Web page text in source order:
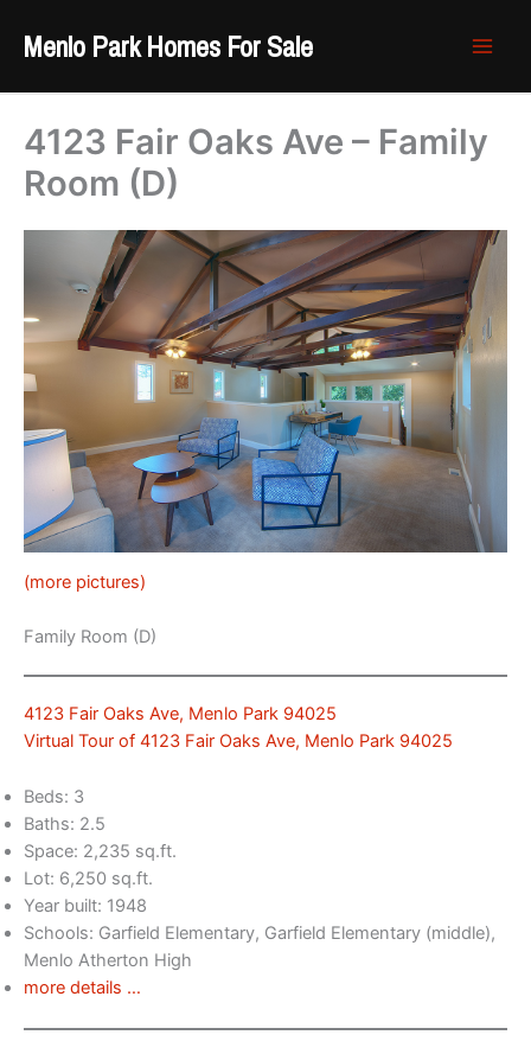
Menlo Park Homes For Sale
4123 Fair Oaks Ave – Family
Room (D)
(more pictures)
Family Room (D)
4123 Fair Oaks Ave, Menlo Park 94025
Virtual Tour of 4123 Fair Oaks Ave, Menlo Park 94025
Beds: 3
Baths: 2.5
Space: 2,235 sq.ft.
Lot: 6,250 sq.ft.
Year built: 1948
Schools: Garfield Elementary, Garfield Elementary (middle),
Menlo Atherton High
more details …